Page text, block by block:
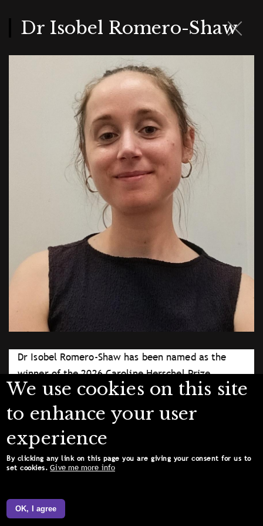
Dr Isobel Romero-Shaw
Dr Isobel Romero-Shaw has been named as the
winner of the 2026 Caroline Herschel Prize
Lectureship.
Supplied
Licence type
Attribution (CC BY 4.0)
We use cookies on this site
to enhance your user
experience
By clicking any link on this page you are giving your consent for us to
set cookies. Give me more info
OK, I agree